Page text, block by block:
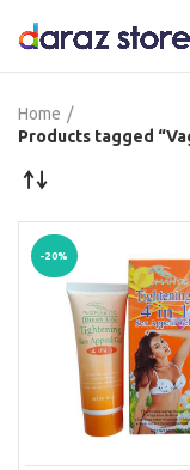
Home
Products tagged
-20%